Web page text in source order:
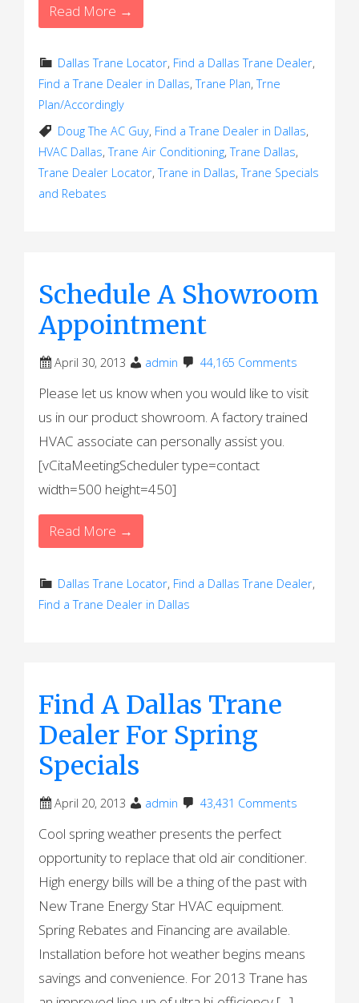
Read More →
Dallas Trane Locator, Find a Dallas Trane Dealer,
Find a Trane Dealer in Dallas,Trane Plan,Trne
Plan/Accordingly
Doug The AC Guy, Find a Trane Dealer in Dallas,
HVAC Dallas,Trane Air Conditioning,Trane Dallas,
Trane Dealer Locator,Trane in Dallas,Trane Specials
and Rebates
Schedule A Showroom
Appointment
April 30, 2013 admin 44,165 Comments
Please let us know when you would like to visit
us in our product showroom. A factory trained
HVAC associate can personally assist you.
[vCitaMeetingScheduler type=contact
width=500 height=450]
Read More →
Dallas Trane Locator, Find a Dallas Trane Dealer,
Find a Trane Dealer in Dallas
Find A Dallas Trane
Dealer For Spring
Specials
April 20, 2013 admin 43,431 Comments
Cool spring weather presents the perfect
opportunity to replace that old air conditioner.
High energy bills will be a thing of the past with
New Trane Energy Star HVAC equipment.
Spring Rebates and Financing are available.
Installation before hot weather begins means
savings and convenience. For 2013 Trane has